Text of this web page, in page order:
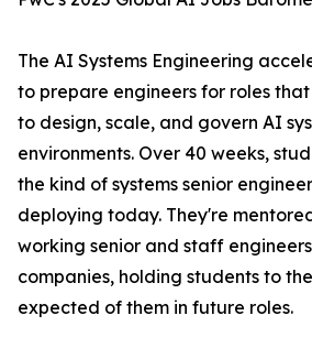
The AI Systems Engineering
to prepare engineers for roles
to design, scale, and govern AI
environments. Over 40 weeks,
the kind of systems senior
deploying today. They're
working senior and staff
companies, holding students to
expected of them in future roles.